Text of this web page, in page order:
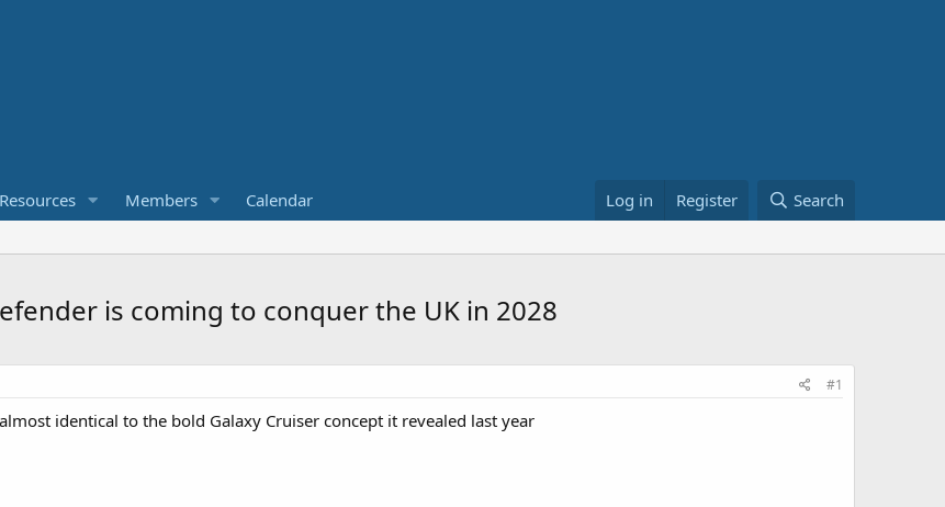
Resources Members Calendar Log in Register Search
is coming to conquer the UK in 2028
#1
identical to the bold Galaxy Cruiser concept it revealed last year